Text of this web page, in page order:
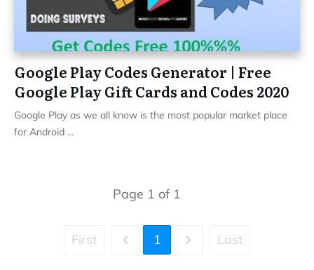
Google Play Codes Generator | Free
Google Play Gift Cards and Codes 2020
Google Play as we all know is the most popular market place
for Android ...
Page 1 of 1
First 1 Last